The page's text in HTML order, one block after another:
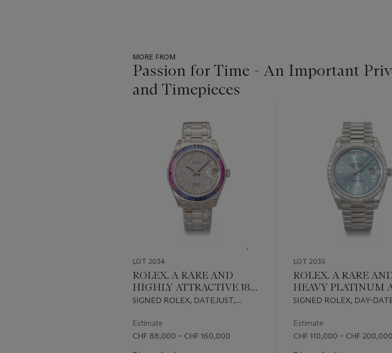
MORE FROM
Passion for Time - An Important
and Timepieces
LOT 2034
ROLEX. A RARE AND
HIGHLY ATTRACTIVE 18K
WHITE GOLD, DIAMOND
SAPPHIRE-SET
AUTOMATIC
SIGNED ROLEX, DATEJUST,
86349SAFUBL, CASE NO.
8L08P361, CIRCA 2019
Estimate
CHF 88,000 – CHF 160,000
LOT 2035
ROLEX. A RARE
HEAVY PLATINUM
DIAMOND-SET
WRISTWATCH WITH
SWEEP CENTRE
SIGNED ROLEX, DAY-
NO. 851390Y7, CIRCA 2019
Estimate
CHF 110,000 – CHF 200,000